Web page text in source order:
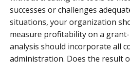
successes or challenges
situations, your organization
measure profitability on a
analysis should incorporate all
administration. Does the result